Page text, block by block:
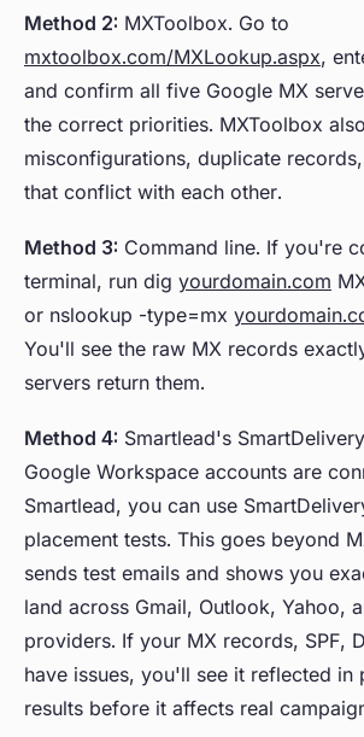
Method 2: MXToolbox. Go to
mxtoolbox.com/MXLookup.aspx,
and confirm all five Google MX
the correct priorities. MXToolbox
misconfigurations, duplicate
that conflict with each other.
Method 3: Command line. If you're
terminal, run dig yourdomain.com
or nslookup -type=mx
You'll see the raw MX records
servers return them.
Method 4: Smartlead's
Google Workspace accounts are
Smartlead, you can use
placement tests. This goes beyond
sends test emails and shows you
land across Gmail, Outlook, Yahoo,
providers. If your MX records, SPF,
have issues, you'll see it reflected in
results before it affects real